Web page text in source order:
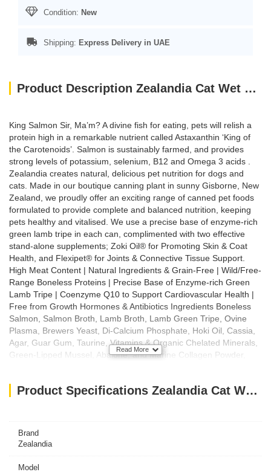
Condition: New
Shipping: Express Delivery in UAE
Product Description Zealandia Cat Wet Food Salmon PATE- 185GM
King Salmon Sir, Ma’m? A divine fish for eating, pets will relish a
protein high in a remarkable nutrient called Astaxanthin ‘King of
the Carotenoids’. Salmon is sustainably farmed, and provides
strong levels of potassium, selenium, B12 and Omega 3 acids .
Zealandia creates natural, delicious pet nutrition for dogs and
cats. Made in our boutique canning plant in sunny Gisborne, New
Zealand, we proudly offer an exciting range of canned pet foods
formulated to provide complete and balanced nutrition, keeping
pets healthy and vitalised. We use a precise base of enzyme-rich
green lamb tripe in each can, complimented with two effective
stand-alone supplements; Zoki Oil® for Promoting Skin & Coat
Health, and Flexipet® for Joints & Connective Tissue Support.
High Meat Content | Natural Ingredients & Grain-Free | Wild/Free-
Range Boneless Proteins | Precise Base of Enzyme-rich Green
Lamb Tripe | Coenzyme Q10 to Support Cardiovascular Health |
Free from Growth Hormones & Antibiotics Ingredients Boneless
Salmon, Salmon Broth, Lamb Broth, Lamb Green Tripe, Ovine
Plasma, Brewers Yeast, Di-Calcium Phosphate, Hoki Oil, Cassia,
Agar, Guar Gum, Taurine, Vitamins & Organic Chelated Minerals,
Green-Lipped Mussel, Abalone, and Marine Collagen Powder,
that you transition your pet from their old diet to their new diet
day. Recommended feeding guidelines are also included on each
weight, life-stage and level of exercise. Pregnant/Lactating
Read More
Product Specifications Zealandia Cat Wet Food Salmon PATE- 185GM
Brand
Zealandia
Model